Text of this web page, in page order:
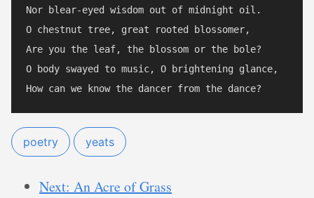
Nor blear-eyed wisdom out of midnight oil.
O chestnut tree, great rooted blossomer,
Are you the leaf, the blossom or the bole?
O body swayed to music, O brightening glance,
poetry yeats
Next: An Acre of Grass